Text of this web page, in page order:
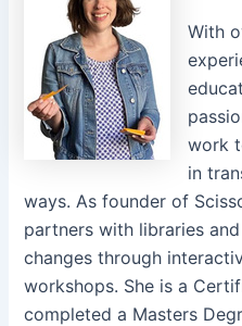
With
work
in
ways. As founder of
partners with libraries
changes through
workshops. She is a
completed a Masters